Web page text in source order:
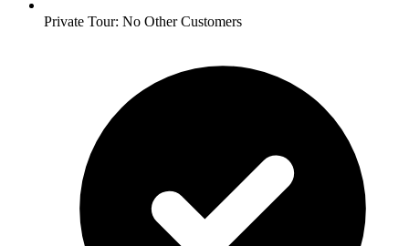
Private Tour: No Other Customers